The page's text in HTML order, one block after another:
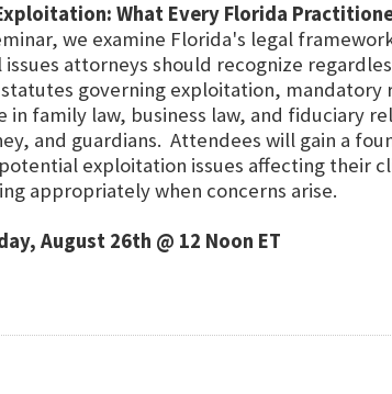
What Every Florida
we examine Florida's legal
issues attorneys should recognize
governing exploitation,
in family law, business law, and fiduciary
and guardians. Attendees will gain a
exploitation issues affecting their
appropriately when concerns arise.
August 26th @ 12 Noon ET